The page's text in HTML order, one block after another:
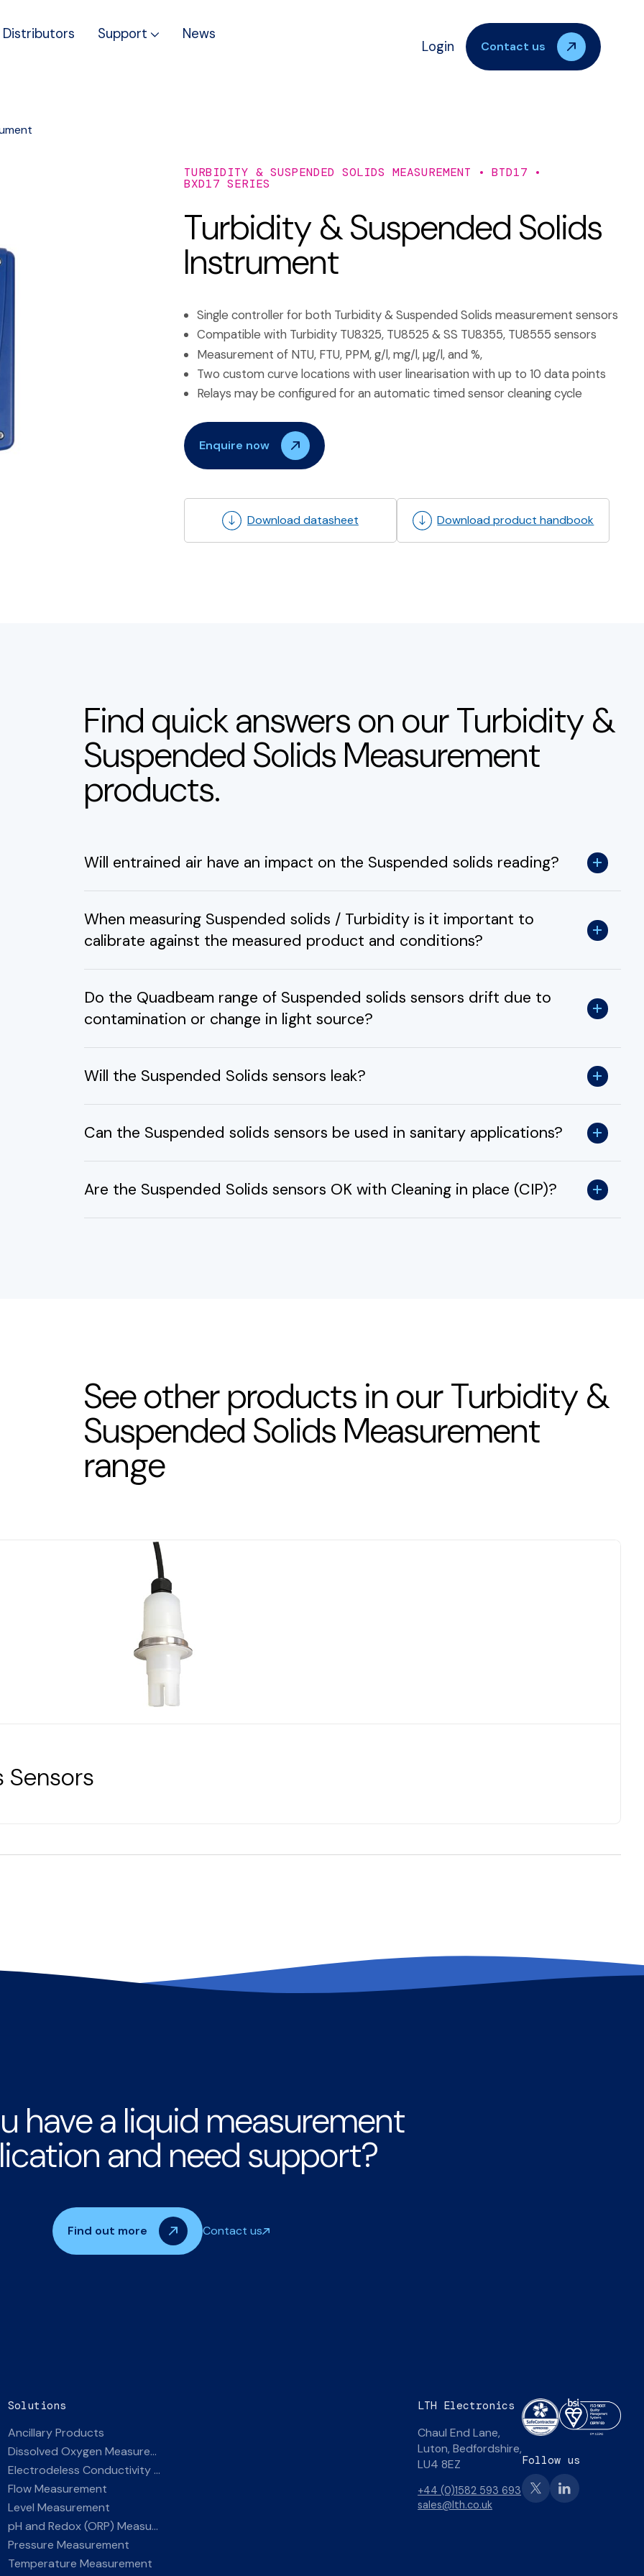
Distributors Support News
Login Contact us
TURBIDITY & SUSPENDED SOLIDS MEASUREMENT BTD17
BXD17 SERIES
Turbidity & Suspended Solids
Instrument
Single controller for both Turbidity & Suspended Solids measurement sensors
Compatible with Turbidity TU8325, TU8525 & SS TU8355, TU8555 sensors
Measurement of NTU, FTU, PPM, g/l, mg/l, µg/l, and %,
Two custom curve locations with user linearisation with up to 10 data points
Relays may be configured for an automatic timed sensor cleaning cycle
Enquire now
Download datasheet Download product handbook
Find quick answers on our Turbidity &
Suspended Solids Measurement
products.
Will entrained air have an impact on the Suspended solids reading?
When measuring Suspended solids / Turbidity is it important to
calibrate against the measured product and conditions?
Do the Quadbeam range of Suspended solids sensors drift due to
contamination or change in light source?
Will the Suspended Solids sensors leak?
Can the Suspended solids sensors be used in sanitary applications?
Are the Suspended Solids sensors OK with Cleaning in place (CIP)?
See other products in our Turbidity &
Suspended Solids Measurement
range
Sensors
have a liquid measurement
and need support?
Find out more Contact us
Solutions
Ancillary Products
Dissolved Oxygen Measurement
Electrodeless Conductivity Measurement
Flow Measurement
Level Measurement
pH and Redox (ORP) Measurement
Pressure Measurement
Temperature Measurement
LTH Electronics
Chaul End Lane,
Luton, Bedfordshire,
LU4 8EZ
+44 (0)1582 593 693
sales@lth.co.uk
Follow us